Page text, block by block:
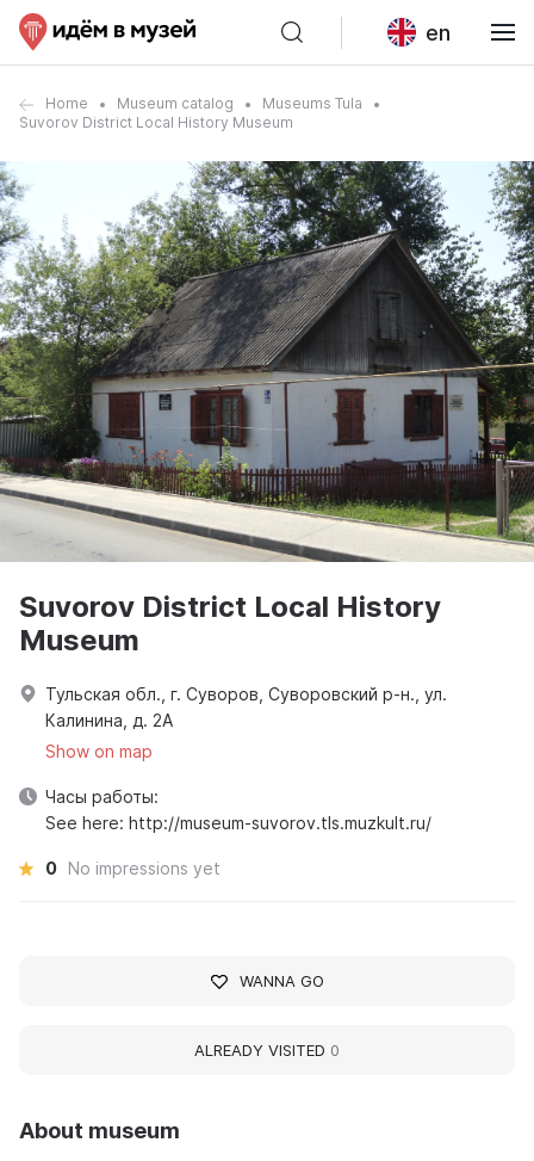
en
Home Museum catalog
Museums Tula
Suvorov District Local History Museum
About museum
Suvorov District Local History
Museum
Тульская обл., г. Суворов, Суворовский р-н., ул.
Калинина, д. 2А
Show on map
Часы работы:
See here: http://museum-suvorov.tls.muzkult.ru/
0 No impressions yet
WANNA GO
ALREADY VISITED 0